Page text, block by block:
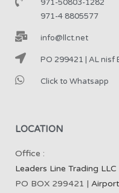
971-50803-1282
971-4 8805577
info@llct.net
PO 299421 | AL nisf
Click to Whatsapp
LOCATION
Office :
Leaders Line Trading LLC
PO BOX 299421 |